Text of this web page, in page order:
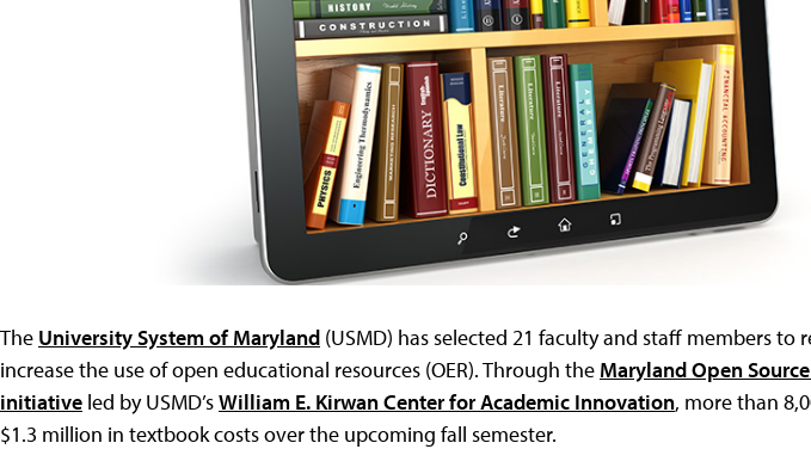
The University System of Maryland (USMD) has selected 21 faculty and staff members to
increase the use of open educational resources (OER). Through the Maryland Open
initiative led by USMD’sWilliam E. Kirwan Center for Academic Innovation, more than
$1.3 million in textbook costs over the upcoming fall semester.